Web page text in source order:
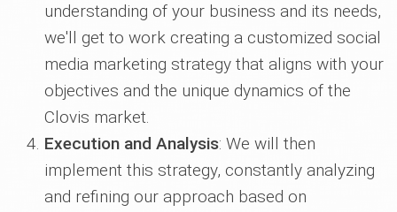
understanding of your business and its needs,
we'll get to work creating a customized social
media marketing strategy that aligns with your
objectives and the unique dynamics of the
Clovis market.
Execution and Analysis: We will then
implement this strategy, constantly analyzing
and refining our approach based on